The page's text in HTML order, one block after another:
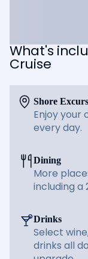
What's
Cruise
Shore
Enjoy your
every day.
Dining
More
including a
Drinks
Select
drinks all